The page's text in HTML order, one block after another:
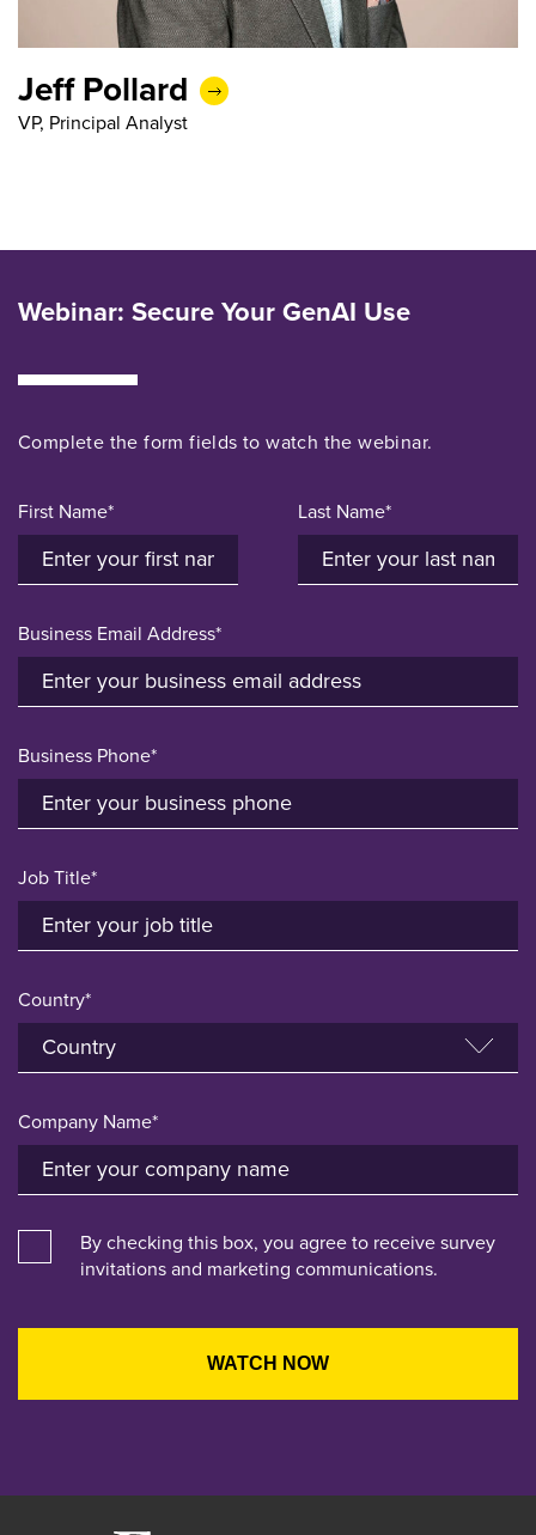
Jeff Pollard
VP, Principal Analyst
Webinar: Secure Your GenAI Use
Complete the form fields towatch thewebinar.
First Name* Last Name*
Business Email Address*
Business Phone*
Job Title*
Country*
Company Name*
By checking this box, you agree to receive survey
invitations and marketing communications.